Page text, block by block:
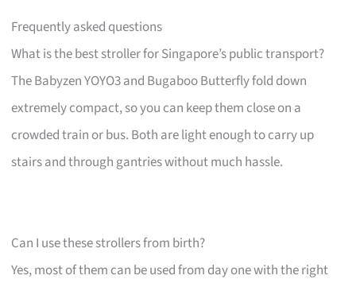
Frequently asked questions
What is the best stroller for Singapore’s public transport?
The Babyzen YOYO3 and Bugaboo Butterfly fold down
extremely compact, so you can keep them close on a
crowded train or bus. Both are light enough to carry up
stairs and through gantries without much hassle.
Can I use these strollers from birth?
Yes, most of them can be used from day one with the right